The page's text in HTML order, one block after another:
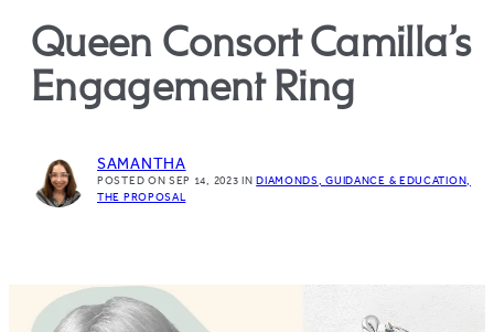
Queen Consort Camilla’s
Engagement Ring
SAMANTHA
POSTED ON SEP 14, 2023INDIAMONDS
GUIDANCE & EDUCATION
THE PROPOSAL